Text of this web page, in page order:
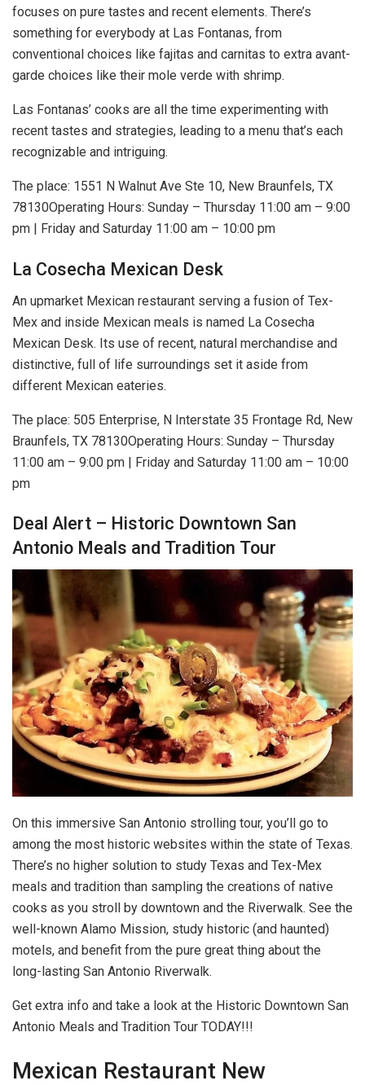
focuses on pure tastes and recent elements. There’s
something for everybody at Las Fontanas, from
conventional choices like fajitas and carnitas to extra avant-
garde choices like their mole verde with shrimp.
Las Fontanas’ cooks are all the time experimenting with
recent tastes and strategies, leading to a menu that’s each
recognizable and intriguing.
The place: 1551 N Walnut Ave Ste 10, New Braunfels, TX
78130Operating Hours: Sunday – Thursday 11:00 am – 9:00
pm | Friday and Saturday 11:00 am – 10:00 pm
La Cosecha Mexican Desk
An upmarket Mexican restaurant serving a fusion of Tex-
Mex and inside Mexican meals is named La Cosecha
Mexican Desk. Its use of recent, natural merchandise and
distinctive, full of life surroundings set it aside from
different Mexican eateries.
The place: 505 Enterprise, N Interstate 35 Frontage Rd, New
Braunfels, TX 78130Operating Hours: Sunday – Thursday
11:00 am – 9:00 pm | Friday and Saturday 11:00 am – 10:00
pm
Deal Alert – Historic Downtown San
Antonio Meals and Tradition Tour
On this immersive San Antonio strolling tour, you’ll go to
among the most historic websites within the state of Texas.
There’s no higher solution to study Texas and Tex-Mex
meals and tradition than sampling the creations of native
cooks as you stroll by downtown and the Riverwalk. See the
well-known Alamo Mission, study historic (and haunted)
motels, and benefit from the pure great thing about the
long-lasting San Antonio Riverwalk.
Get extra info and take a look at the Historic Downtown San
Antonio Meals and Tradition Tour TODAY!!!
Mexican Restaurant New